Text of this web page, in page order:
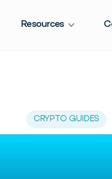
Resources
CRYPTO GUIDES